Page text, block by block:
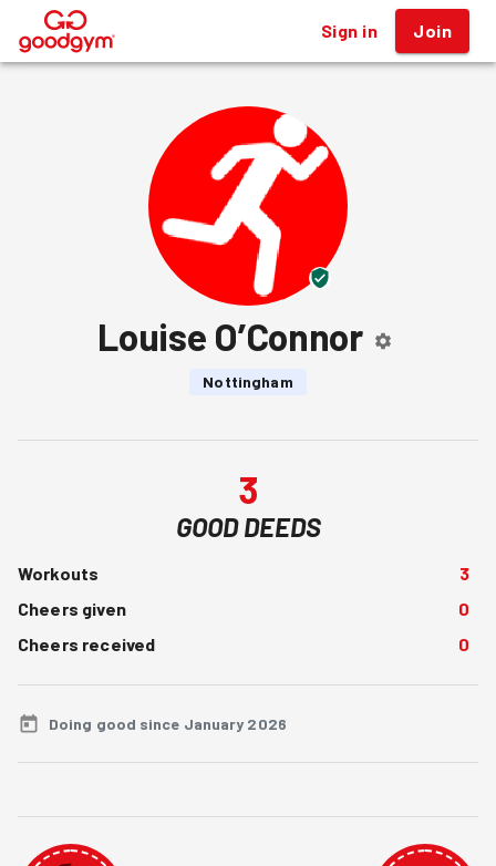
® Sign in Join
Louise O’Connor
Nottingham
3
GOOD DEEDS
Workouts
3
Cheers given
0
Cheers received
0
Doing good since January 2026